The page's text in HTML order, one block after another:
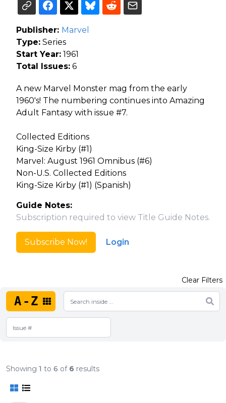
Publisher: Marvel
Type: Series
Start Year: 1961
Total Issues: 6
A new Marvel Monster mag from the early
1960's! The numbering continues into Amazing
Adult Fantasy with issue #7.
Collected Editions
King-Size Kirby (#1)
Marvel: August 1961 Omnibus (#6)
Non-U.S. Collected Editions
King-Size Kirby (#1) (Spanish)
Guide Notes:
Subscription required to view Title Guide Notes.
Subscribe Now! Login
A-Z
Clear Filters
Showing 1 to 6 of 6 results